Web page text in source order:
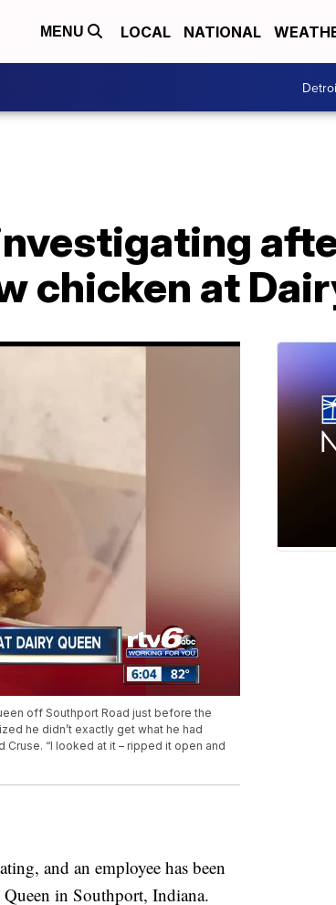
MENU LOCAL NATIONAL
chicken at
off Southport Road just before the
he didn’t exactly get what he had
Cruse. “I looked at it – ripped it open and
and an employee has been
in Southport, Indiana.